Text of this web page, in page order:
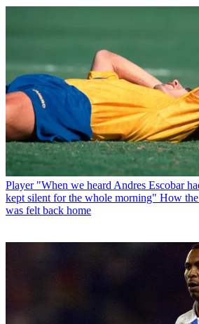
Player "When we heard Andres Escobar
kept silent for the whole morning" How
was felt back home